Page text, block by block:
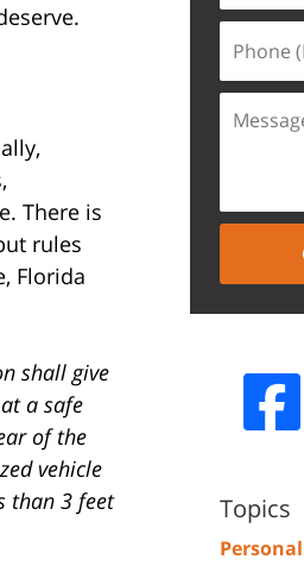
There is
rules
Florida
shall give
a safe
of the
vehicle
than 3 feet
Topics